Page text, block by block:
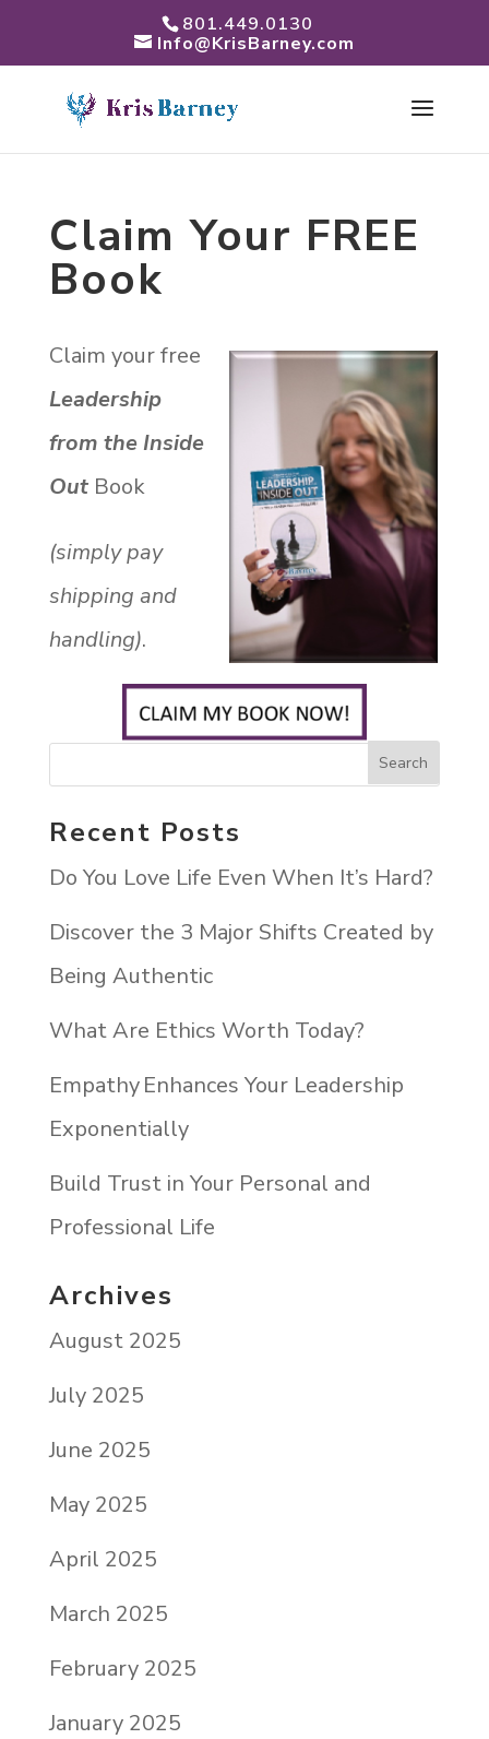
801.449.0130
Info@KrisBarney.com
Claim Your FREE
Book
Claim your free
Leadership
from the Inside
OutBook
(simply pay
shipping and
handling).
Recent Posts
Do You Love Life Even When It’s Hard?
Discover the 3 Major Shifts Created by
Being Authentic
What Are Ethics Worth Today?
Empathy Enhances Your Leadership
Exponentially
Build Trust in Your Personal and
Professional Life
Archives
August 2025
July 2025
June 2025
May 2025
April 2025
March 2025
February 2025
January 2025